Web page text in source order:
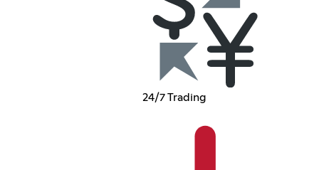
24/7 Trading